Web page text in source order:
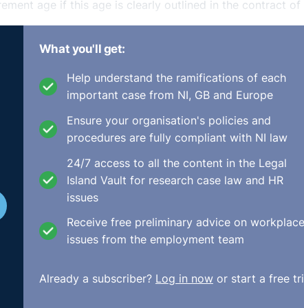
age if this age is clearly outlined in the contract of
Contract of
of employment. Your retirement age can
specified in any pension scheme, if in place. There
and Gardai, for example, have earlier retirement
Age Objectively
What you'll get:
Help understand the ramifications of each
important case from NI, GB and Europe
Ensure your organisation's policies and
procedures are fully compliant with NI law
24/7 access to all the content in the Legal
Island Vault for research case law and HR
issues
Receive free preliminary advice on workplace
issues from the employment team
Already a subscriber? Log in nowor start a free